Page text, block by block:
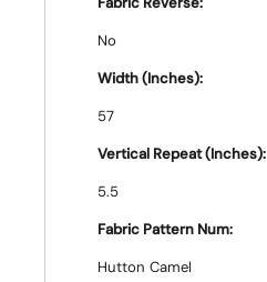
No
Width (Inches):
57
Vertical Repeat (Inches):
5.5
Fabric Pattern Num:
Hutton Camel